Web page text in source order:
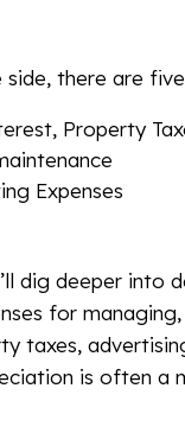
side, there are
Property
Expenses
dig deeper into
for
taxes,
is often a